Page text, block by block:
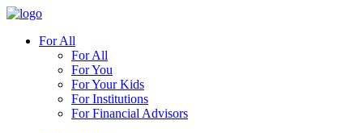
For All
For All
For You
For Your Kids
For Institutions
For Financial Advisors